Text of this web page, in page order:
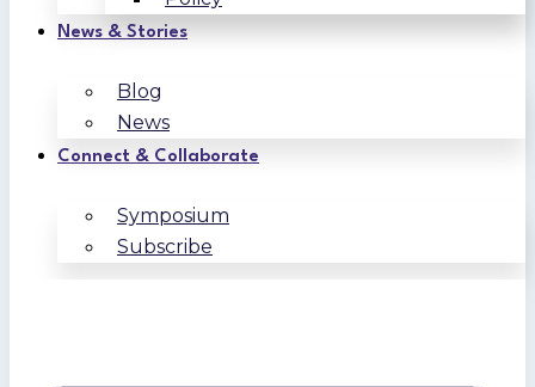
News & Stories
Blog
News
Connect & Collaborate
Symposium
Subscribe